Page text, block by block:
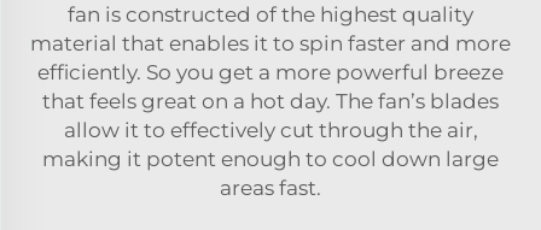
fan is constructed of the highest quality
material that enables it to spin faster and more
efficiently. So you get a more powerful breeze
that feels great on a hot day. The fan’s blades
allow it to effectively cut through the air,
making it potent enough to cool down large
areas fast.